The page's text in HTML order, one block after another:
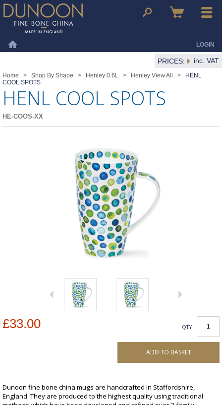
Dunoon Mugs Search Basket Menu
LOGIN
PRICES: inc. VAT
Home > Shop By Shape > Henley 0.6L > Henley View All >
HENL
COOL SPOTS
HENL COOL SPOTS
HE-COOS-XX
£33.00 QTY
ADD TO BASKET
Dunoon fine bone china mugs are handcrafted in Staffordshire,
England. They are produced to the highest quality using traditional